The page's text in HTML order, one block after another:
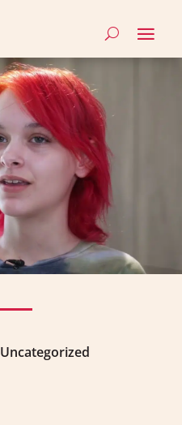
Uncategorized